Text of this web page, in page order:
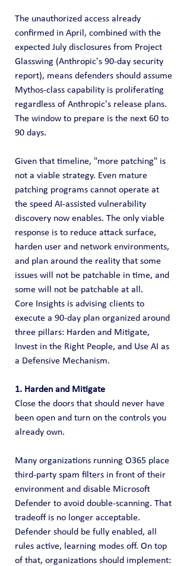
The unauthorized access already
confirmed in April, combined with the
expected July disclosures from Project
Glasswing (Anthropic's 90-day security
report), means defenders should assume
Mythos-class capability is proliferating
regardless of Anthropic's release plans.
The window to prepare is the next 60 to
90 days.
Given that timeline, "more patching" is
not a viable strategy. Even mature
patching programs cannot operate at
the speed AI-assisted vulnerability
discovery now enables. The only viable
response is to reduce attack surface,
harden user and network environments,
and plan around the reality that some
issues will not be patchable in time, and
some will not be patchable at all.
Core Insights is advising clients to
execute a 90-day plan organized around
three pillars: Harden and Mitigate,
Invest in the Right People, and Use AI as
a Defensive Mechanism.
1. Harden and Mitigate
Close the doors that should never have
been open and turn on the controls you
already own.
Many organizations running O365 place
third-party spam filters in front of their
environment and disable Microsoft
Defender to avoid double-scanning. That
tradeoff is no longer acceptable.
Defender should be fully enabled, all
rules active, learning modes off. On top
of that, organizations should implement: